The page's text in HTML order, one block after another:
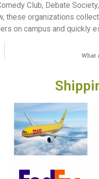
Club, Debate
these organizations
on campus and quickly
What